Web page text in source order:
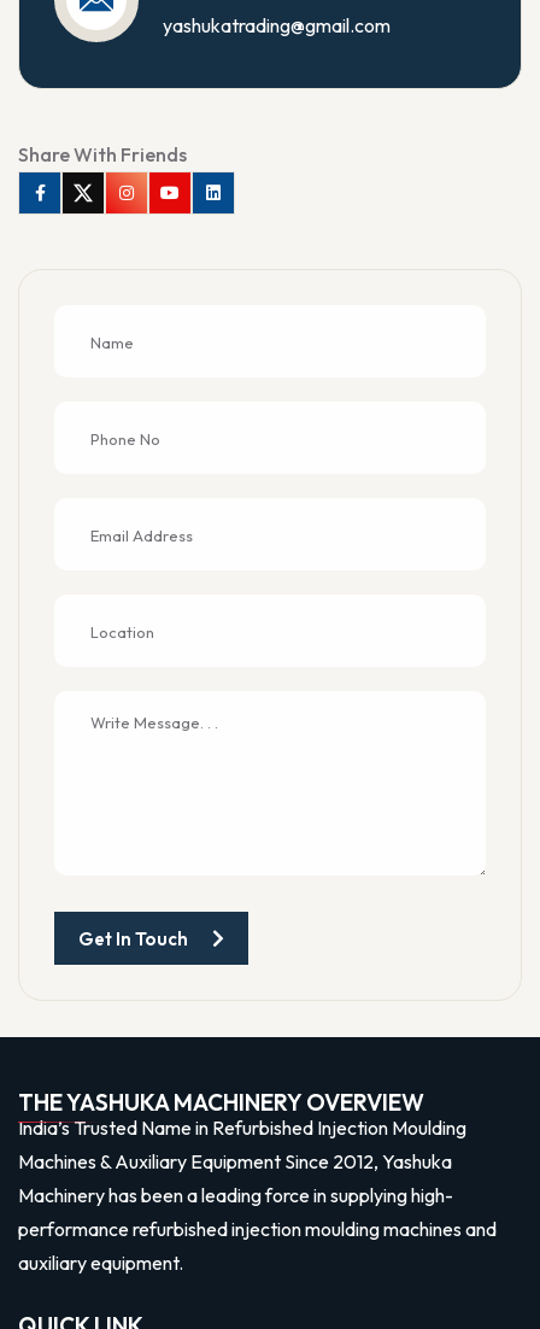
yashukatrading@gmail.com
Share With Friends
FacebookTwitterInstagramYoutubeLinkedin
Get In Touch
THE YASHUKA MACHINERY OVERVIEW
India’s Trusted Name in Refurbished Injection Moulding
Machines & Auxiliary Equipment Since 2012, Yashuka
Machinery has been a leading force in supplying high-
performance refurbished injection moulding machines and
auxiliary equipment.